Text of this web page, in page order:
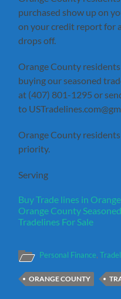
purchased show up on
on your credit report for
drops off.
Orange County
buying our seasoned
at (407) 801-1295 or
to
Orange County
priority.
Serving
Buy Trade lines in
Orange County
Tradelines For Sale
Personal Finance,
ORANGE COUNTY